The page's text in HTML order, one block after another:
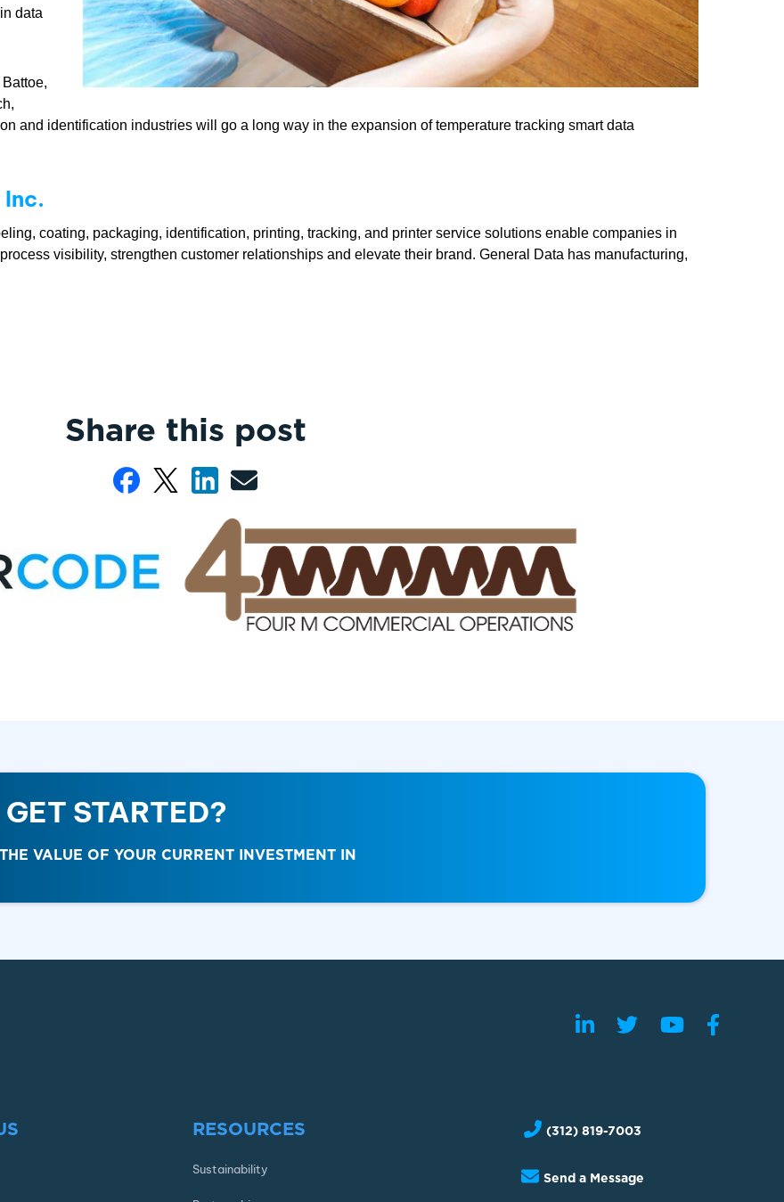
data
and identification industries will go a long way in the expansion of temperature tracking smart data
coating, packaging, identification, printing, tracking, and printer service solutions enable companies in
visibility, strengthen customer relationships and elevate their brand. General Data has manufacturing,
Share this post
STARTED?
VALUE OF YOUR CURRENT INVESTMENT IN
RESOURCES
Sustainability
(312) 819-7003
Send a Message